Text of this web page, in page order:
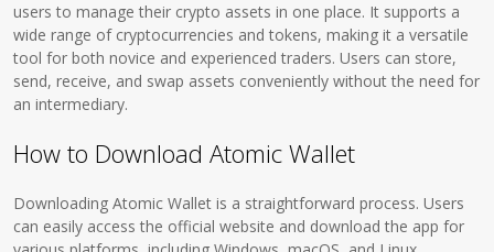
users to manage their crypto assets in one place. It supports a
wide range of cryptocurrencies and tokens, making it a versatile
tool for both novice and experienced traders. Users can store,
send, receive, and swap assets conveniently without the need for
an intermediary.
How to Download Atomic Wallet
Downloading Atomic Wallet is a straightforward process. Users
can easily access the official website and download the app for